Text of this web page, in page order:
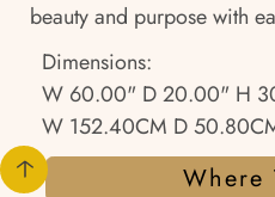
beauty and purpose with
Dimensions:
W 60.00" D 20.00" H
W 152.40CM D
Where